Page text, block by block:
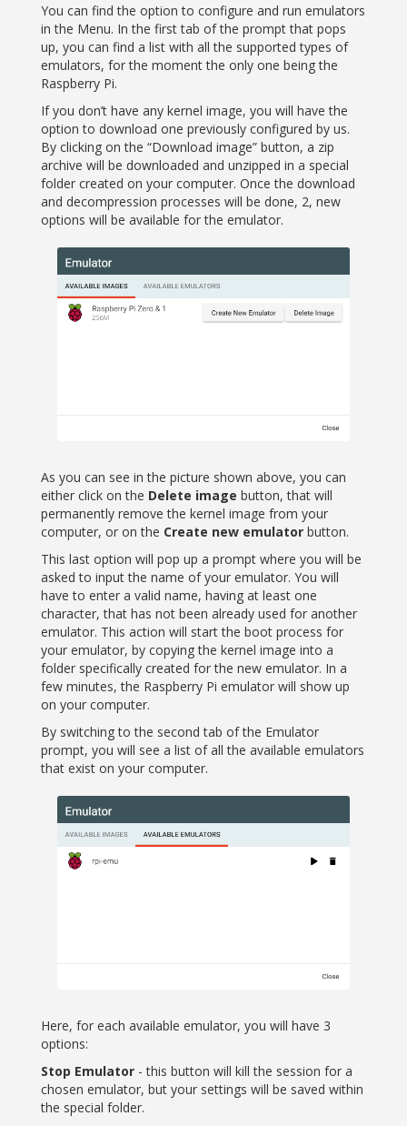
You can find the option to configure and run emulators
in the Menu. In the first tab of the prompt that pops
up, you can find a list with all the supported types of
emulators, for the moment the only one being the
Raspberry Pi.
If you don’t have any kernel image, you will have the
option to download one previously configured by us.
By clicking on the “Download image” button, a zip
archive will be downloaded and unzipped in a special
folder created on your computer. Once the download
and decompression processes will be done, 2, new
options will be available for the emulator.
As you can see in the picture shown above, you can
either click on the Delete image button, that will
permanently remove the kernel image from your
computer, or on the Create new emulatorbutton.
This last option will pop up a prompt where you will be
asked to input the name of your emulator. You will
have to enter a valid name, having at least one
character, that has not been already used for another
emulator. This action will start the boot process for
your emulator, by copying the kernel image into a
folder specifically created for the new emulator. In a
few minutes, the Raspberry Pi emulator will show up
on your computer.
By switching to the second tab of the Emulator
prompt, you will see a list of all the available emulators
that exist on your computer.
Here, for each available emulator, you will have 3
options:
Stop Emulator- this button will kill the session for a
chosen emulator, but your settings will be saved within
the special folder.